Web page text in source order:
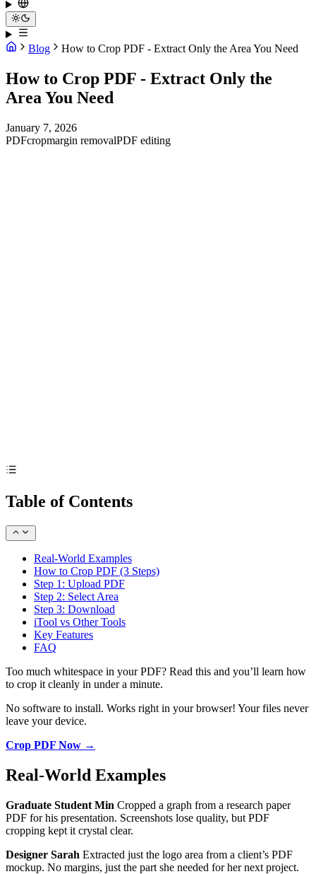
Blog How to Crop PDF - Extract Only the Area You Need
How to Crop PDF - Extract Only the
Area You Need
January 7, 2026
PDFcropmargin removalPDF editing
Table of Contents
Real-World Examples
How to Crop PDF (3 Steps)
Step 1: Upload PDF
Step 2: Select Area
Step 3: Download
iTool vs Other Tools
Key Features
FAQ
Too much whitespace in your PDF? Read this and you’ll learn how
to crop it cleanly in under a minute.
No software to install. Works right in your browser! Your files never
leave your device.
Crop PDF Now →
Real-World Examples
Graduate Student Min Cropped a graph from a research paper
PDF for his presentation. Screenshots lose quality, but PDF
cropping kept it crystal clear.
Designer Sarah Extracted just the logo area from a client’s PDF
mockup. No margins, just the part she needed for her next project.